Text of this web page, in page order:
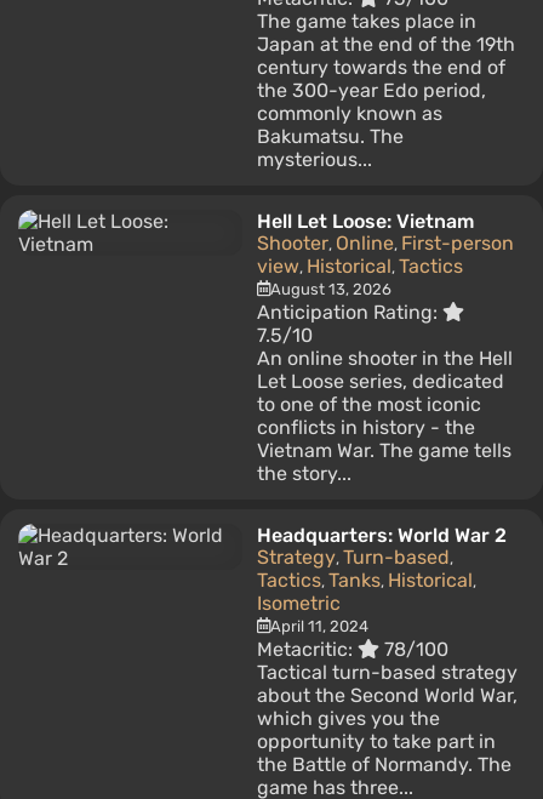
The game takes place in
Japan at the end of the 19th
century towards the end of
the 300-year Edo period,
commonly known as
Bakumatsu. The
mysterious...
Hell Let Loose: Vietnam
Shooter, Online, First-person
view, Historical, Tactics
August 13, 2026
Anticipation Rating:
7.5/10
An online shooter in the Hell
Let Loose series, dedicated
to one of the most iconic
conflicts in history - the
Vietnam War. The game tells
the story...
Headquarters: World War 2
Strategy, Turn-based,
Tactics, Tanks, Historical,
Isometric
April 11, 2024
Metacritic:
78/100
Tactical turn-based strategy
about the Second World War,
which gives you the
opportunity to take part in
the Battle of Normandy. The
game has three...